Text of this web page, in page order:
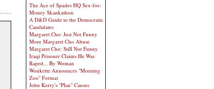
The Ace of Spades HQ Sex-for-
Money Skankathon
A D&D Guide to the Democratic
Candidates
Margaret Cho: Just Not Funny
More Margaret Cho Abuse
Margaret Cho: Still Not Funny
Iraqi Prisoner Claims He Was
Raped... By Woman
Wonkette Announces "Morning
Zoo" Format
John Kerry's "Plan" Causes